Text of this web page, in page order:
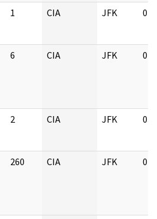
1 CIA JFK
6 CIA JFK
2 CIA JFK
260 CIA JFK